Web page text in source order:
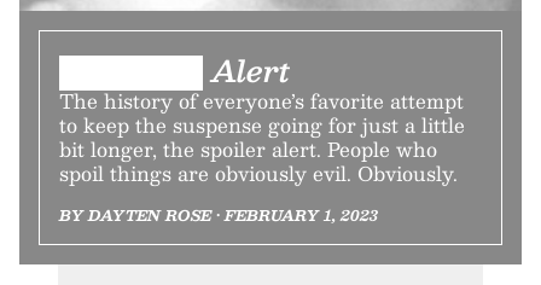
███████ Alert
The history of everyone’s favorite attempt
to keep the suspense going for just a little
bit longer, the spoiler alert. People who
spoil things are obviously evil. Obviously.
BY DAYTEN ROSE • FEBRUARY 1, 2023